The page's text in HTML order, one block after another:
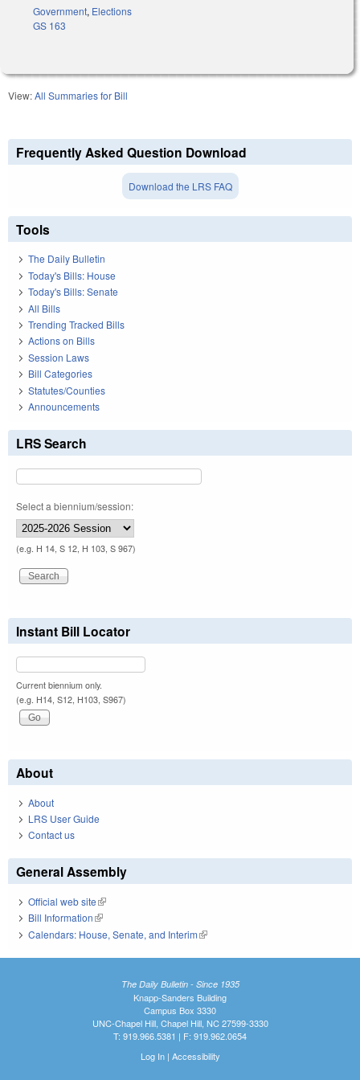
Government, Elections
GS 163
View:All Summaries for Bill
Frequently Asked Question Download
Download the LRS FAQ
Tools
The Daily Bulletin
Today's Bills: House
Today's Bills: Senate
All Bills
Trending Tracked Bills
Actions on Bills
Session Laws
Bill Categories
Statutes/Counties
Announcements
LRS Search
Select a biennium/session:
(e.g. H 14, S 12, H 103, S 967)
Instant Bill Locator
Current biennium only.
(e.g. H14, S12, H103, S967)
About
About
LRS User Guide
Contact us
General Assembly
Official web site(link is external)
Bill Information(link is external)
Calendars: House, Senate, and Interim(link is external)
The Daily Bulletin - Since 1935
Knapp-Sanders Building
Campus Box 3330
UNC-Chapel Hill, Chapel Hill, NC 27599-3330
T: 919.966.5381 | F: 919.962.0654
Log In| Accessibility